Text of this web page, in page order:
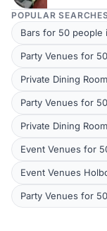
POPULAR
Bars for 50 people
Party Venues for
Private Dining
Party Venues for
Private Dining
Event Venues for
Event Venues
Party Venues for